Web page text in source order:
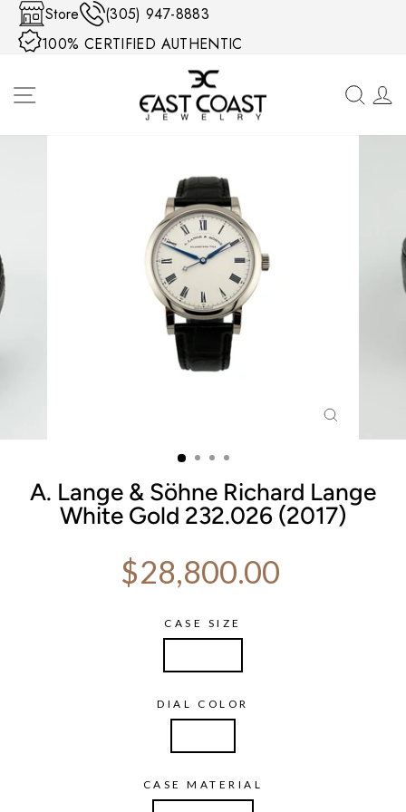
Skip to content
Store
(305) 947-8883
100% CERTIFIED AUTHENTIC
SITE NAVIGATION
(ESC)
A. Lange & Söhne Richard Lange
White Gold 232.026 (2017)
Regular price
$28,800.00
CASE SIZE
DIAL COLOR
CASE MATERIAL